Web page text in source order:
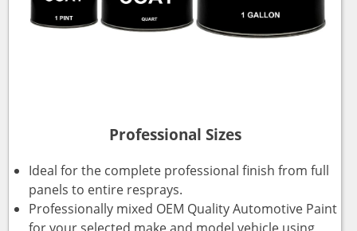
Professional Sizes
Ideal for the complete professional finish from full
panels to entire resprays.
Professionally mixed OEM Quality Automotive Paint
for your selected make and model vehicle using